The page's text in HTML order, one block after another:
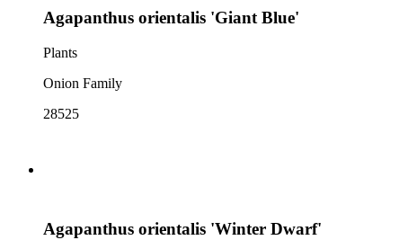
Agapanthus orientalis 'Giant Blue'
Plants
Onion Family
28525
Agapanthus orientalis 'Winter Dwarf'